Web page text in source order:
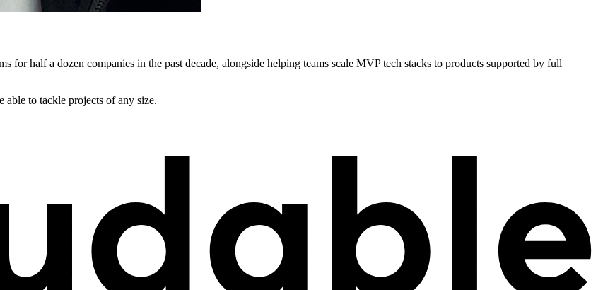
for half a dozen companies in the past decade, alongside helping teams scale MVP tech stacks to products supported by full
able to tackle projects of any size.